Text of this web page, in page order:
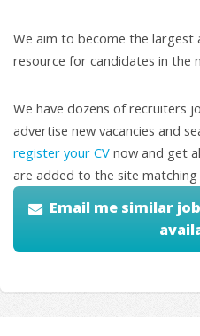
We aim to become the largest
resource for candidates in the
We have dozens of recruiters
advertise new vacancies and
register your CV now and get
are added to the site
Email me similar